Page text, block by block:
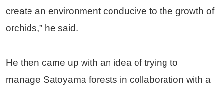
create an environment conducive to the growth of
orchids,” he said.
He then came up with an idea of trying to
manage Satoyama forests in collaboration with a